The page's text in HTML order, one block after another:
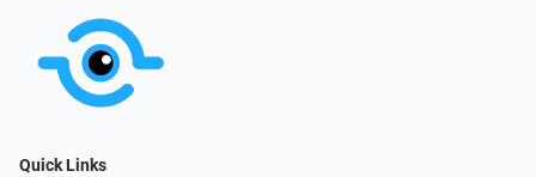
Quick Links